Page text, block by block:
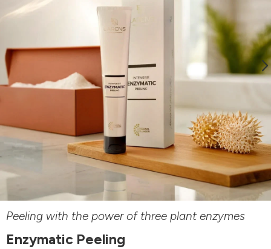
Peeling with the power of three plant enzymes
Enzymatic Peeling